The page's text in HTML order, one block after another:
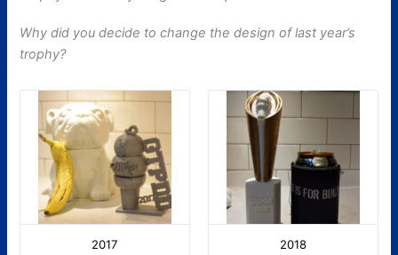
Why did you decide to change the design of last year’s
trophy?
2017 2018